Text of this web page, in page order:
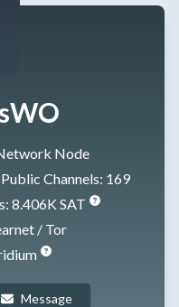
Node
Channels: 169
8.406K SAT
/ Tor
Message